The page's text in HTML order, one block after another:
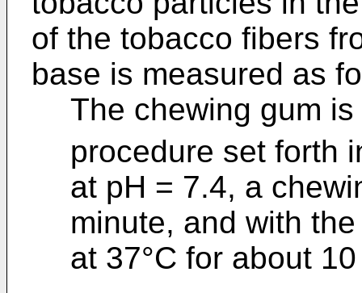
of the tobacco fibers
base is measured as
The chewing gum
procedure set forth
at pH = 7.4, a
minute, and with
at 37°C for about